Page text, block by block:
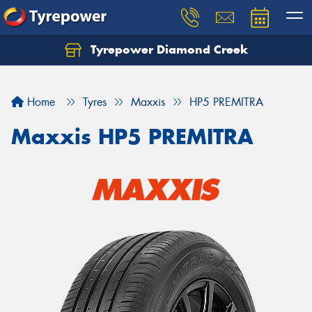
Tyrepower Diamond Creek
Home Tyres Maxxis HP5 PREMITRA
Maxxis HP5 PREMITRA
Let us know what you need, and our team will
Your details